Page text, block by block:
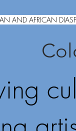
AND AFRICAN